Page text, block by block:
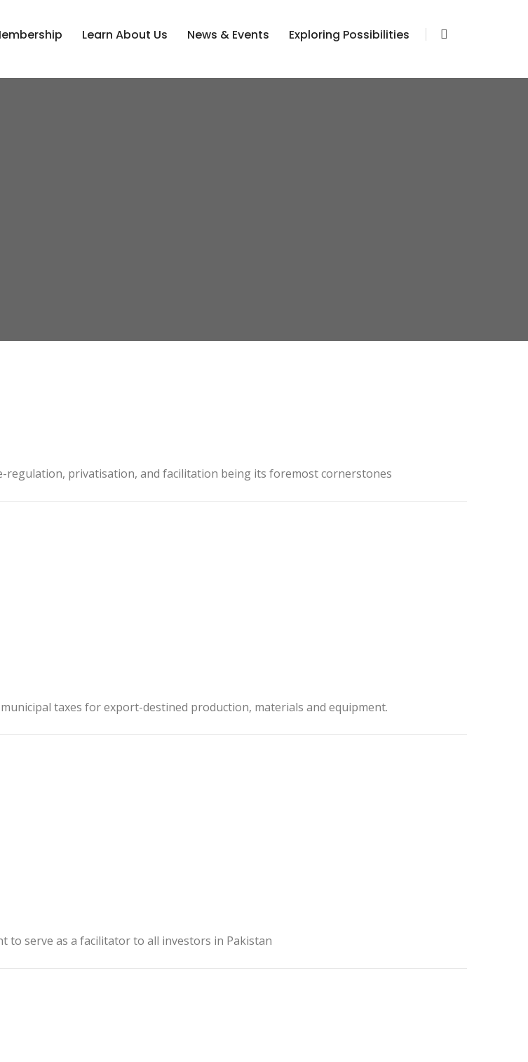
Learn About Us News & Events Exploring Possibilities
regulation, privatisation, and facilitation being its foremost cornerstones
taxes for export-destined production, materials and equipment.
to serve as a facilitator to all investors in Pakistan